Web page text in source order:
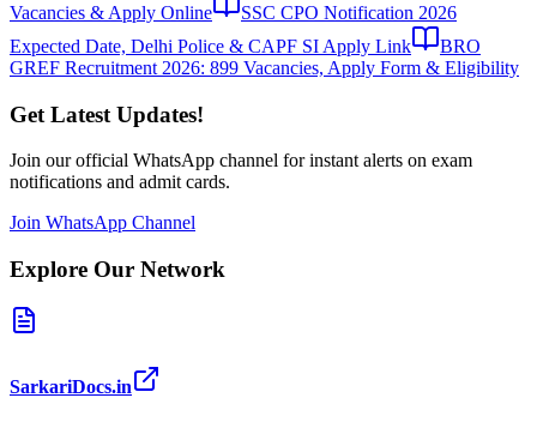
Vacancies & Apply Online
SSC CPO Notification 2026
Expected Date, Delhi Police & CAPF SI Apply Link
BRO
GREF Recruitment 2026: 899 Vacancies, Apply Form & Eligibility
Get Latest Updates!
Join our official WhatsApp channel for instant alerts on exam
notifications and admit cards.
Join WhatsApp Channel
Explore Our Network
SarkariDocs.in